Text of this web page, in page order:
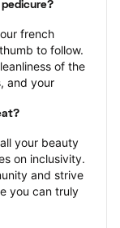
french
to follow.
of the
and your
your beauty
on inclusivity.
and strive
you can truly